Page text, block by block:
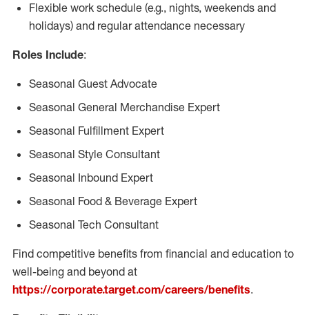
Flexible work schedule (e.g., nights, weekends and
holidays) and regular attendance necessary
Roles Include:
Seasonal Guest Advocate
Seasonal General Merchandise Expert
Seasonal Fulfillment Expert
Seasonal Style Consultant
Seasonal Inbound Expert
Seasonal Food & Beverage Expert
Seasonal Tech Consultant
Find competitive benefits from financial and education to
well-being and beyond at
https://corporate.target.com/careers/benefits.